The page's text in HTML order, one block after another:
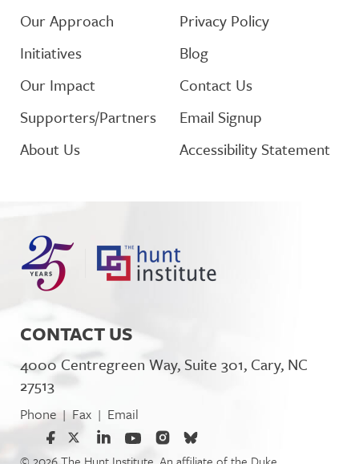
CONTACT US
4000 Centregreen Way, Suite 301, Cary, NC
27513
Phone | Fax | Email
Our Approach
Initiatives
Our Impact
Supporters/Partners
About Us
Privacy Policy
Blog
Contact Us
Email Signup
Accessibility Statement